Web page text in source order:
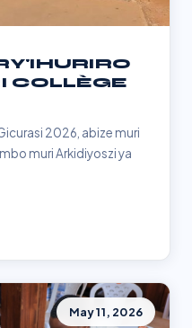
COLLÈGE
2026, abize muri
muri Arkidiyoszi ya
May 11, 2026